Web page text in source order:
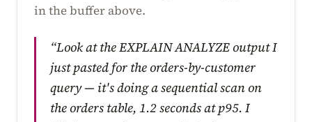
in the buffer above.
“Look at the EXPLAIN ANALYZE output I
just pasted for the orders-by-customer
query — it's doing a sequential scan on
the orders table, 1.2 seconds at p95. I